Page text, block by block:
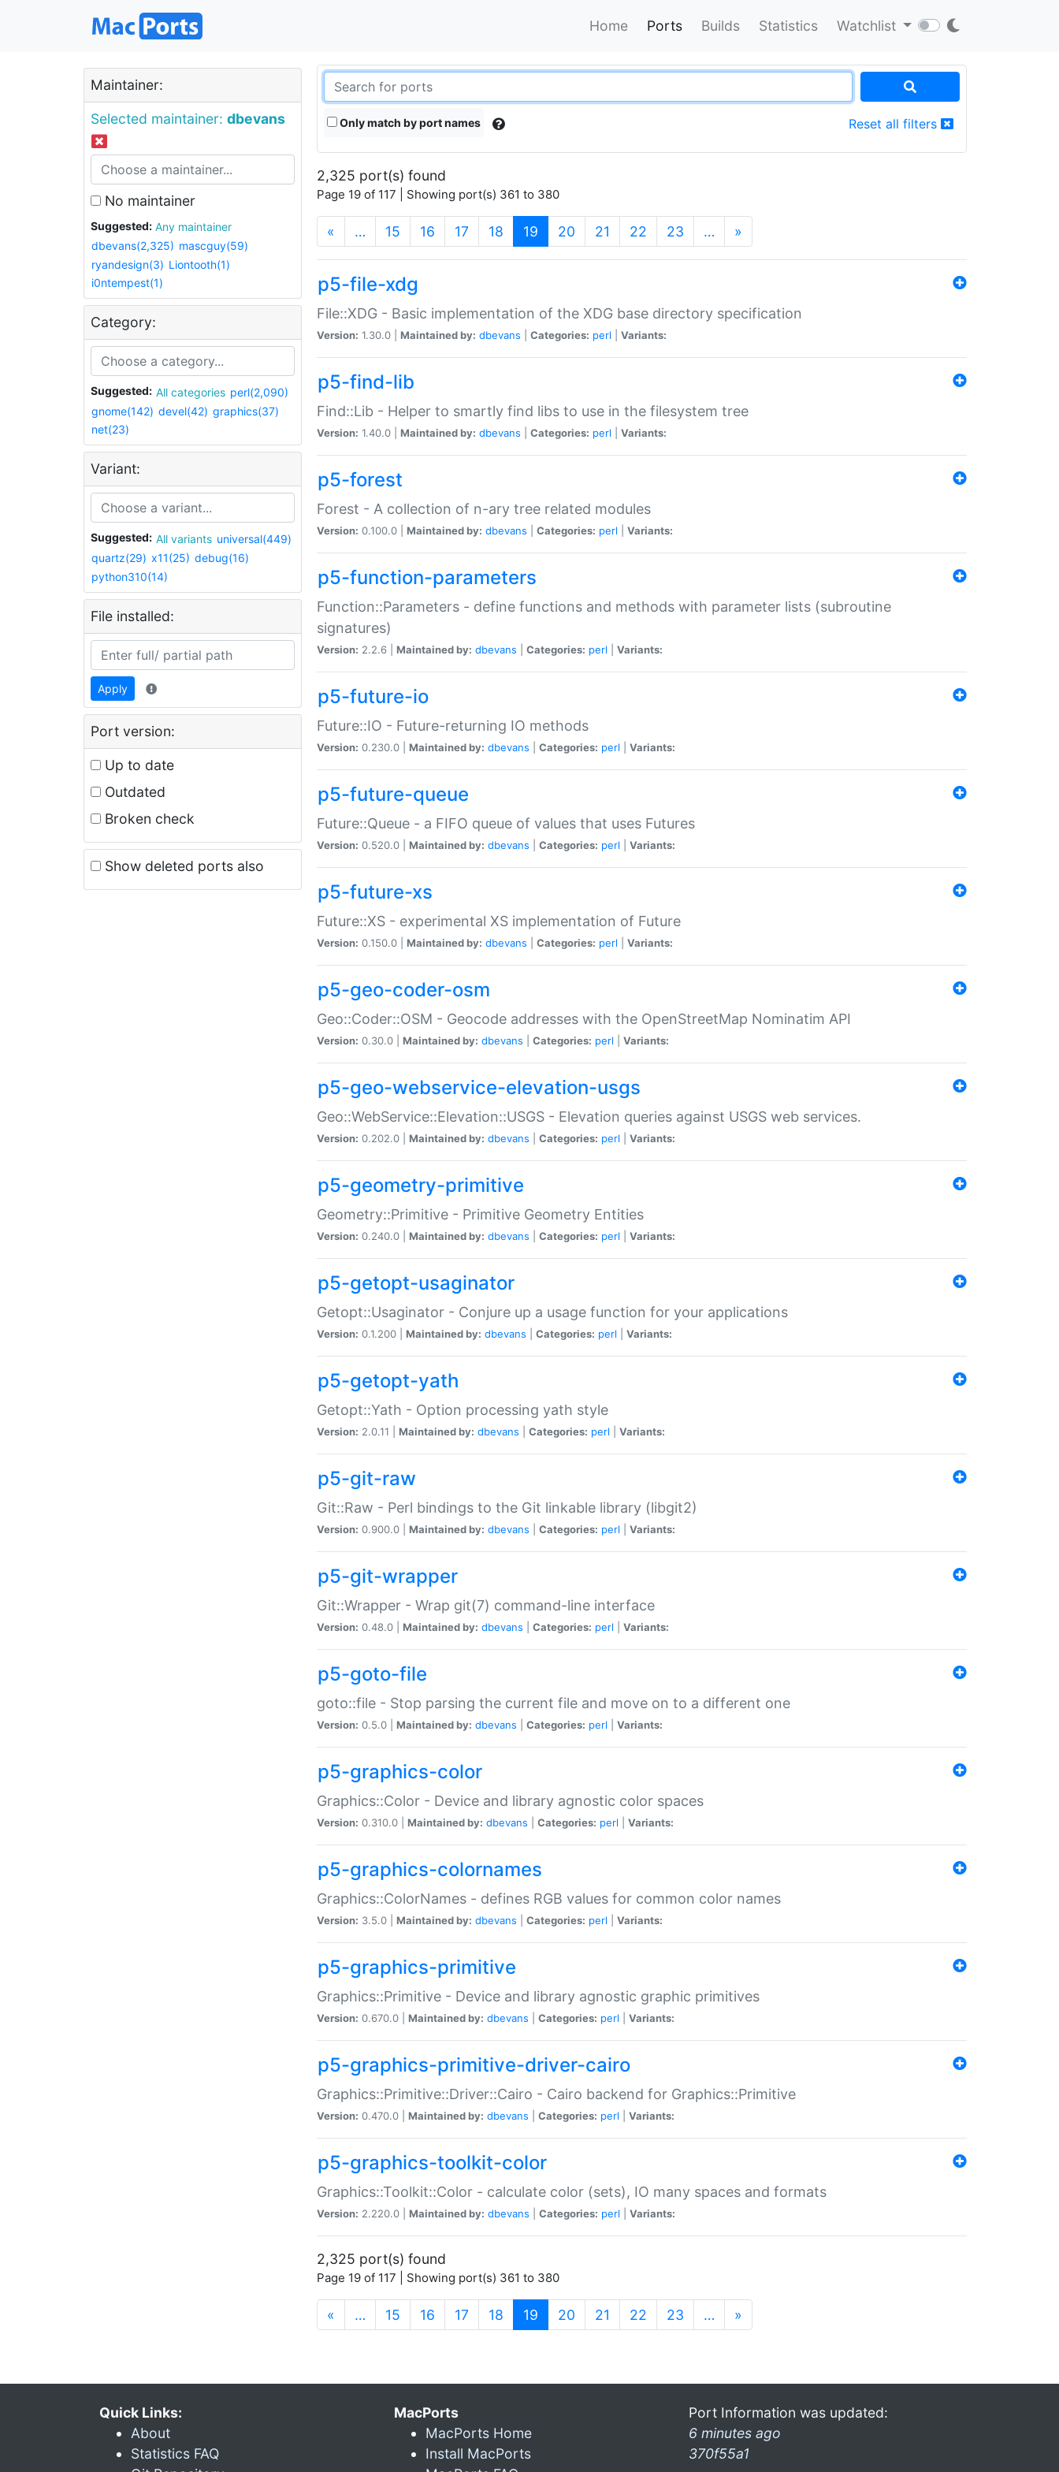
Home Ports Builds Statistics Watchlist
Maintainer:
Selected maintainer: dbevans
No maintainer
Suggested:
Any maintainer
dbevans(2,325) mascguy(59)
ryandesign(3) Liontooth(1)
i0ntempest(1)
Category:
Suggested: All categories perl(2,090)
gnome(142) devel(42) graphics(37)
net(23)
Variant:
Suggested: All variants universal(449)
quartz(29) x11(25) debug(16)
python310(14)
File installed:
Apply
Port version:
Up to date
Outdated
Broken check
Show deleted ports also
Only match by port names Reset all filters
2,325 port(s) found
Page 19 of 117 | Showing port(s) 361 to 380
« … 15 16 17 18 19 (current)
20 21 22 23 … »
p5-file-xdg
File::XDG - Basic implementation of the XDG base directory specification
Version: 1.30.0 | Maintained by: dbevans Categories: perl Variants:
p5-find-lib
Find::Lib - Helper to smartly find libs to use in the filesystem tree
Version: 1.40.0 | Maintained by: dbevans Categories: perl Variants:
p5-forest
Forest - A collection of n-ary tree related modules
Version: 0.100.0 | Maintained by: dbevans Categories: perl Variants:
p5-function-parameters
Function::Parameters - define functions and methods with parameter lists (subroutine
signatures)
Version: 2.2.6 | Maintained by: dbevans Categories: perl Variants:
p5-future-io
Future::IO - Future-returning IO methods
Version: 0.230.0 | Maintained by: dbevans Categories: perl Variants:
p5-future-queue
Future::Queue - a FIFO queue of values that uses Futures
Version: 0.520.0 | Maintained by: dbevans Categories: perl Variants:
p5-future-xs
Future::XS - experimental XS implementation of Future
Version: 0.150.0 | Maintained by: dbevans Categories: perl Variants:
p5-geo-coder-osm
Geo::Coder::OSM - Geocode addresses with the OpenStreetMap Nominatim API
Version: 0.30.0 | Maintained by: dbevans Categories: perl Variants:
p5-geo-webservice-elevation-usgs
Geo::WebService::Elevation::USGS - Elevation queries against USGS web services.
Version: 0.202.0 | Maintained by: dbevans Categories: perl Variants:
p5-geometry-primitive
Geometry::Primitive - Primitive Geometry Entities
Version: 0.240.0 | Maintained by: dbevans Categories: perl Variants:
p5-getopt-usaginator
Getopt::Usaginator - Conjure up a usage function for your applications
Version: 0.1.200 | Maintained by: dbevans Categories: perl Variants:
p5-getopt-yath
Getopt::Yath - Option processing yath style
Version: 2.0.11 | Maintained by: dbevans Categories: perl Variants:
p5-git-raw
Git::Raw - Perl bindings to the Git linkable library (libgit2)
Version: 0.900.0 | Maintained by: dbevans Categories: perl Variants:
p5-git-wrapper
Git::Wrapper - Wrap git(7) command-line interface
Version: 0.48.0 | Maintained by: dbevans Categories: perl Variants:
p5-goto-file
goto::file - Stop parsing the current file and move on to a different one
Version: 0.5.0 | Maintained by: dbevans Categories: perl Variants:
p5-graphics-color
Graphics::Color - Device and library agnostic color spaces
Version: 0.310.0 | Maintained by: dbevans Categories: perl Variants:
p5-graphics-colornames
Graphics::ColorNames - defines RGB values for common color names
Version: 3.5.0 | Maintained by: dbevans Categories: perl Variants:
p5-graphics-primitive
Graphics::Primitive - Device and library agnostic graphic primitives
Version: 0.670.0 | Maintained by: dbevans Categories: perl Variants:
p5-graphics-primitive-driver-cairo
Graphics::Primitive::Driver::Cairo - Cairo backend for Graphics::Primitive
Version: 0.470.0 | Maintained by: dbevans Categories: perl Variants:
p5-graphics-toolkit-color
Graphics::Toolkit::Color - calculate color (sets), IO many spaces and formats
Version: 2.220.0 | Maintained by: dbevans Categories: perl Variants:
2,325 port(s) found
Page 19 of 117 | Showing port(s) 361 to 380
« … 15 16 17 18 19 (current)
20 21 22 23 … »
Quick Links:
About
Statistics FAQ
MacPorts
MacPorts Home
Install MacPorts
Port Information was updated:
6 minutes ago
370f55a1